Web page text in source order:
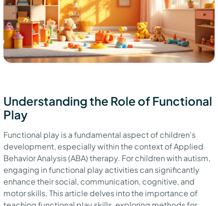
Understanding the Role of Functional
Play
Functional play is a fundamental aspect of children's
development, especially within the context of Applied
Behavior Analysis (ABA) therapy. For children with autism,
engaging in functional play activities can significantly
enhance their social, communication, cognitive, and
motor skills. This article delves into the importance of